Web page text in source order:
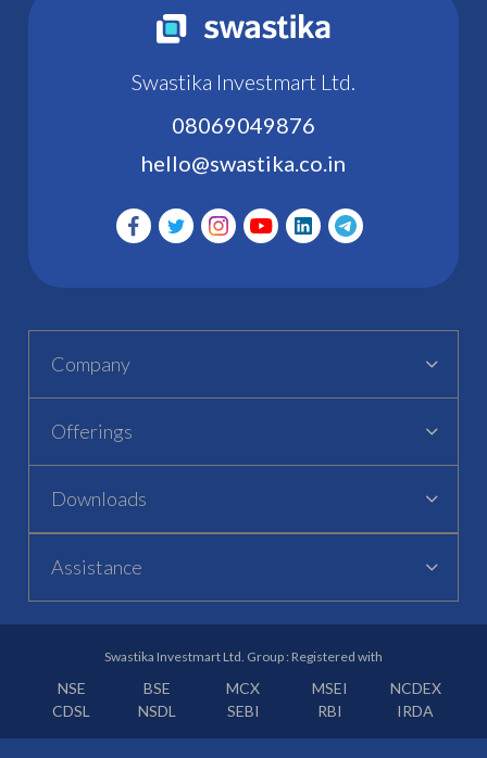
Swastika Investmart Ltd.
08069049876
hello@swastika.co.in
Company
Offerings
Downloads
Assistance
Swastika Investmart Ltd. Group : Registered with
NSE BSE MCX MSEI
NCDEX
CDSL
NSDL SEBI RBI IRDA